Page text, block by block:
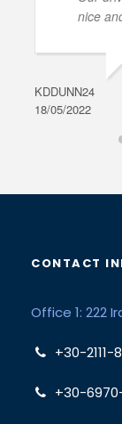
nice
KDDUNN24
18/05/2022
CONTACT
Office 1: 222
+30-
+30-